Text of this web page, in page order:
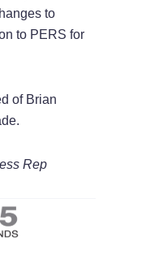
to
to PERS for
of Brian
Rep